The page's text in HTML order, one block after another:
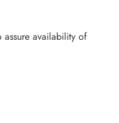
availability of